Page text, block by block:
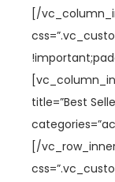
[/
title=”Best
[/